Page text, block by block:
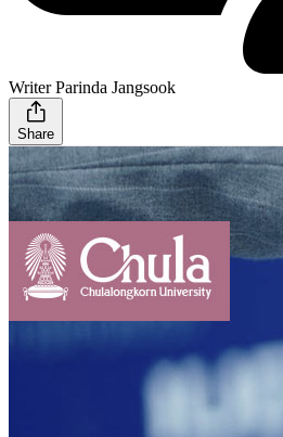
Writer Parinda Jangsook
Share